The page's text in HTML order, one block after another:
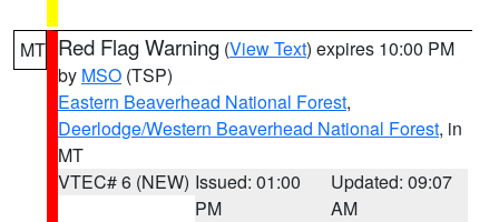
MT Red Flag Warning (View Text) expires 10:00 PM
by MSO (TSP)
Eastern Beaverhead National Forest,
Deerlodge/Western Beaverhead National Forest, in
MT
VTEC# 6 (NEW) Issued: 01:00
PM
Updated: 09:07
AM